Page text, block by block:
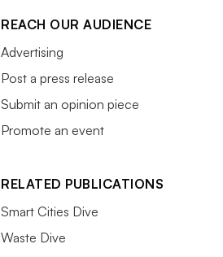
REACH OUR AUDIENCE
Advertising
Post a press release
Submit an opinion piece
Promote an event
RELATED PUBLICATIONS
Smart Cities Dive
Waste Dive